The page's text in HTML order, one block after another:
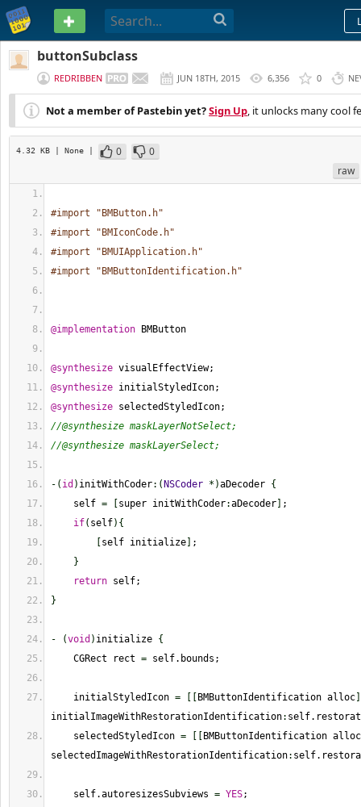
PASTEBIN
buttonSubclass
REDRIBBEN JUN 18TH, 2015 6,356 0
Not a member of Pastebin yet?Sign Up, it unlocks many cool
4.32 KB | None | 0
0
raw
#import "BMButton.h"
#import "BMIconCode.h"
#import "BMUIApplication.h"
#import "BMButtonIdentification.h"
@implementation BMButton
@synthesize visualEffectView;
@synthesize initialStyledIcon;
@synthesize selectedStyledIcon;
//@synthesize maskLayerNotSelect;
//@synthesize maskLayerSelect;
- ( id ) initWithCoder: ( NSCoder * )aDecoder {
self = super initWithCoder:aDecoder
;
if( self) {
self initialize
;
}
return self;
}
- (void ) initialize {
CGRect rect = self.bounds;
initialStyledIcon = BMButtonIdentification alloc
initialImageWithRestorationIdentification:
selectedStyledIcon =
BMButtonIdentification alloc
selectedImageWithRestorationIdentification:
self.autoresizesSubviews = YES;